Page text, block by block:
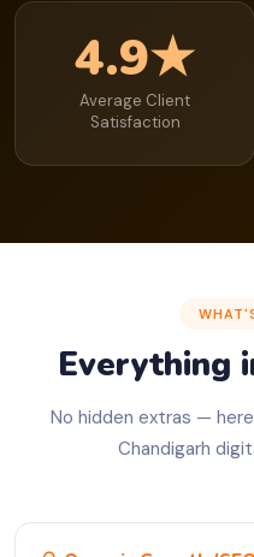
4.9★
Average Client
Satisfaction
Everything
No hidden extras —
Chandigarh